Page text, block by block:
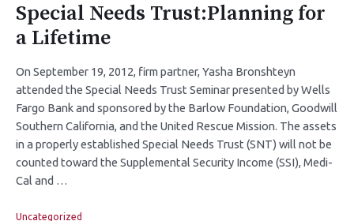
Special Needs Trust:Planning for
a Lifetime
On September 19, 2012, firm partner, Yasha Bronshteyn
attended the Special Needs Trust Seminar presented by Wells
Fargo Bank and sponsored by the Barlow Foundation, Goodwill
Southern California, and the United Rescue Mission. The assets
in a properly established Special Needs Trust (SNT) will not be
counted toward the Supplemental Security Income (SSI), Medi-
Cal and …
Uncategorized